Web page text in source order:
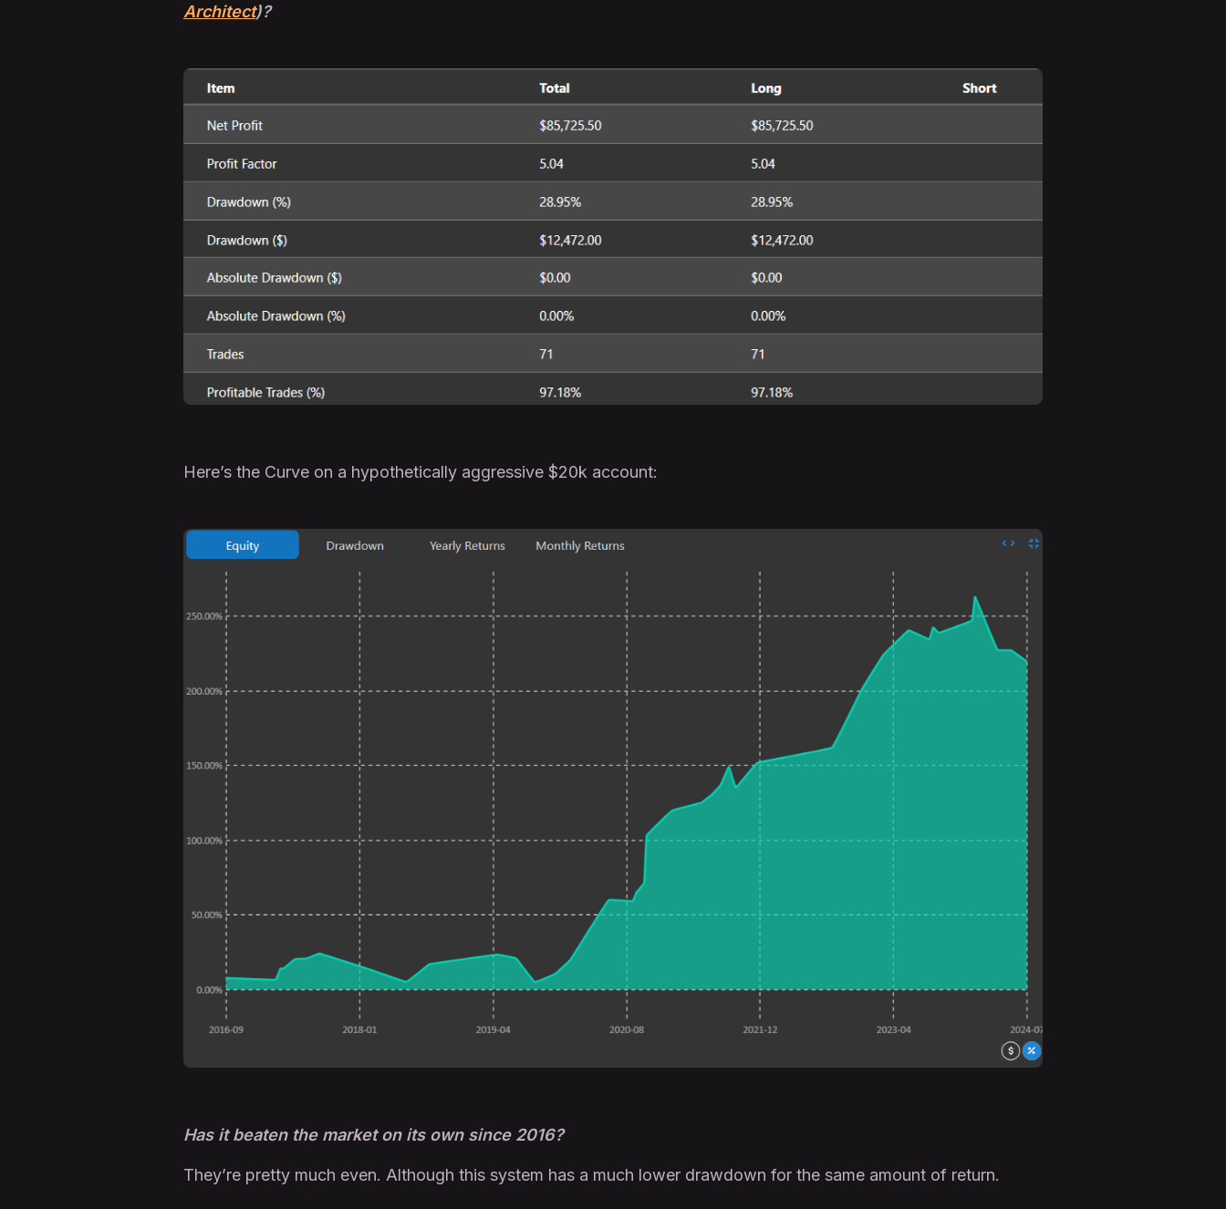
Architect)?
Here’s the Curve on a hypothetically aggressive $20k account:
Has it beaten the market on its own since 2016?
They’re pretty much even. Although this system has a much lower drawdown for the same amount of return.